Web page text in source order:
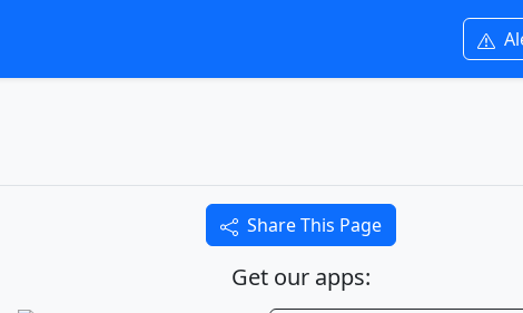
Share This Page
Get our apps: